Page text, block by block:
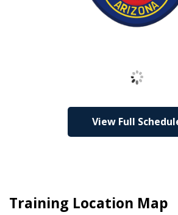
Loading
View Full
Training Location Map